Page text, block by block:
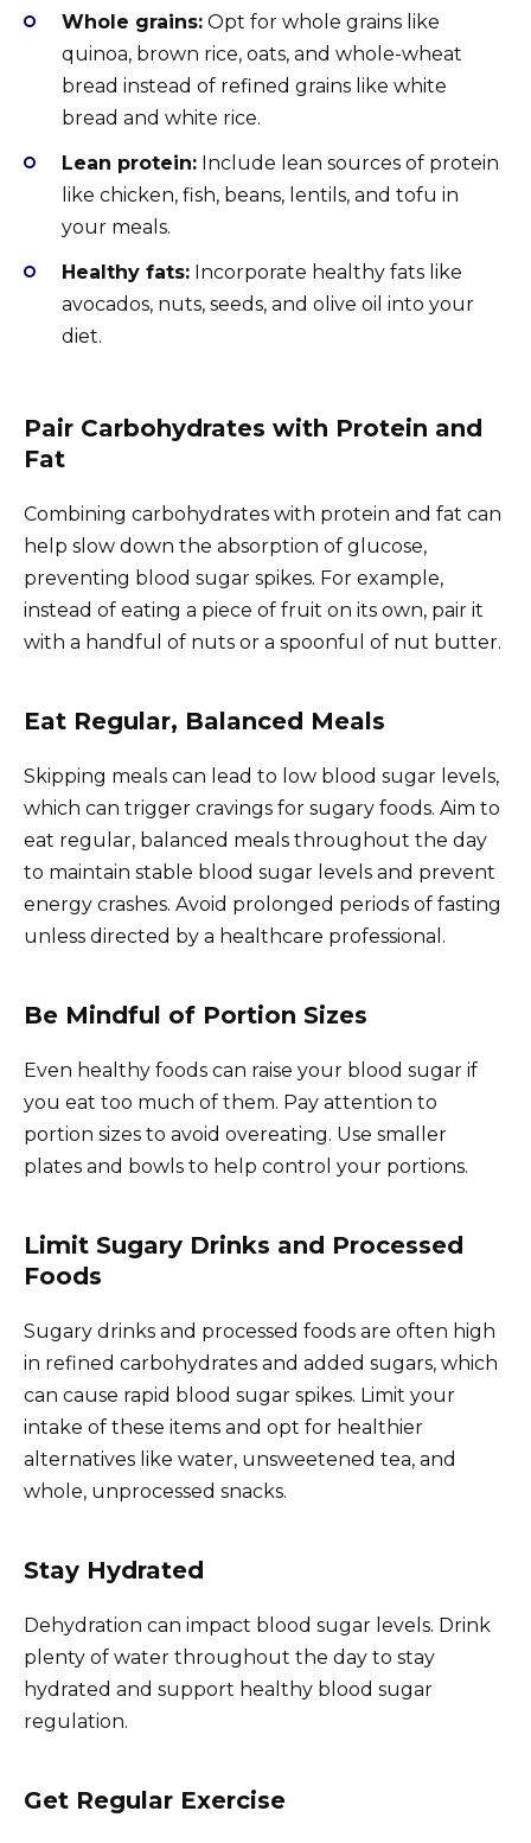
Whole grains: Opt for whole grains like
quinoa, brown rice, oats, and whole-wheat
bread instead of refined grains like white
bread and white rice.
Lean protein: Include lean sources of protein
like chicken, fish, beans, lentils, and tofu in
your meals.
Healthy fats: Incorporate healthy fats like
avocados, nuts, seeds, and olive oil into your
diet.
Pair Carbohydrates with Protein and
Fat
Combining carbohydrates with protein and fat can
help slow down the absorption of glucose,
preventing blood sugar spikes. For example,
instead of eating a piece of fruit on its own, pair it
with a handful of nuts or a spoonful of nut butter.
Eat Regular, Balanced Meals
Skipping meals can lead to low blood sugar levels,
which can trigger cravings for sugary foods. Aim to
eat regular, balanced meals throughout the day
to maintain stable blood sugar levels and prevent
energy crashes. Avoid prolonged periods of fasting
unless directed by a healthcare professional.
Be Mindful of Portion Sizes
Even healthy foods can raise your blood sugar if
you eat too much of them. Pay attention to
portion sizes to avoid overeating. Use smaller
plates and bowls to help control your portions.
Limit Sugary Drinks and Processed
Foods
Sugary drinks and processed foods are often high
in refined carbohydrates and added sugars, which
can cause rapid blood sugar spikes. Limit your
intake of these items and opt for healthier
alternatives like water, unsweetened tea, and
whole, unprocessed snacks.
Stay Hydrated
Dehydration can impact blood sugar levels. Drink
plenty of water throughout the day to stay
hydrated and support healthy blood sugar
regulation.
Get Regular Exercise